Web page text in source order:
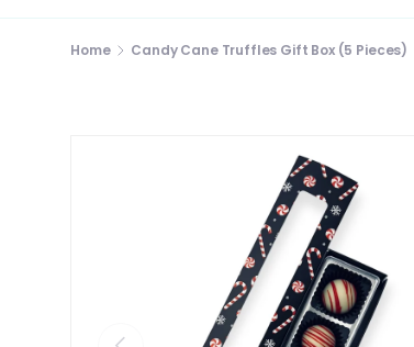
Home Candy Cane Truffles Gift Box (5 Pieces)
Previous